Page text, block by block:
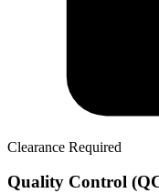
Clearance Required
Quality Control